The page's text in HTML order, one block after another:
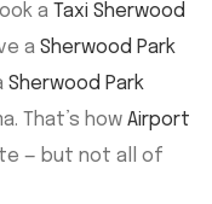
a Taxi Sherwood
a Sherwood Park
Sherwood Park
That’s how Airport
— but not all of